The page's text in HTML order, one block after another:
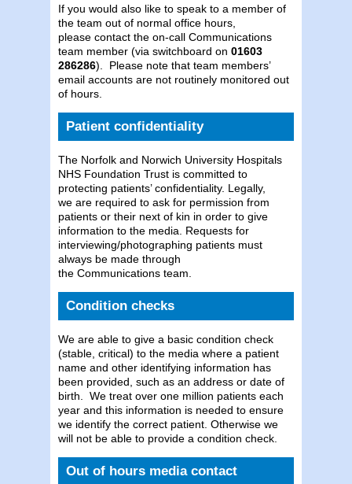
If you would also like to speak to a member of
the team out of normal office hours,
please contact the on-call Communications
team member (via switchboard on 01603
286286). Please note that team members’
email accounts are not routinely monitored out
of hours.
Patient confidentiality
The Norfolk and Norwich University Hospitals
NHS Foundation Trust is committed to
protecting patients’ confidentiality. Legally,
we are required to ask for permission from
patients or their next of kin in order to give
information to the media. Requests for
interviewing/photographing patients must
always be made through
the Communications team.
Condition checks
We are able to give a basic condition check
(stable, critical) to the media where a patient
name and other identifying information has
been provided, such as an address or date of
birth. We treat over one million patients each
year and this information is needed to ensure
we identify the correct patient. Otherwise we
will not be able to provide a condition check.
Out of hours media contact